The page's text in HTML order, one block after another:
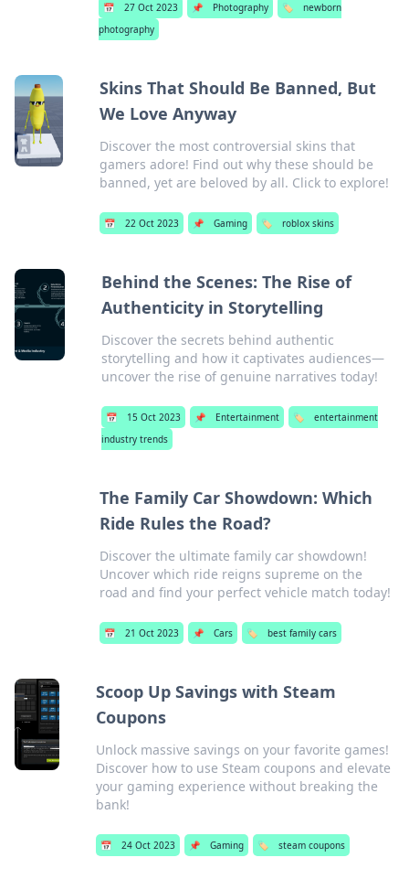
📅 27 Oct 2023 📌 Photography 🏷️
newborn
photography
Skins That Should Be Banned, But
We Love Anyway
Discover the most controversial skins that
gamers adore! Find out why these should be
banned, yet are beloved by all. Click to explore!
📅 22 Oct 2023 📌 Gaming 🏷️ roblox skins
Behind the Scenes: The Rise of
Authenticity in Storytelling
Discover the secrets behind authentic
storytelling and how it captivates audiences—
uncover the rise of genuine narratives today!
📅 15 Oct 2023 📌 Entertainment 🏷️
entertainment
industry trends
The Family Car Showdown: Which
Ride Rules the Road?
Discover the ultimate family car showdown!
Uncover which ride reigns supreme on the
road and find your perfect vehicle match today!
📅 21 Oct 2023 📌 Cars 🏷️ best family cars
Scoop Up Savings with Steam
Coupons
Unlock massive savings on your favorite games!
Discover how to use Steam coupons and elevate
your gaming experience without breaking the
bank!
📅 24 Oct 2023 📌 Gaming 🏷️ steam coupons